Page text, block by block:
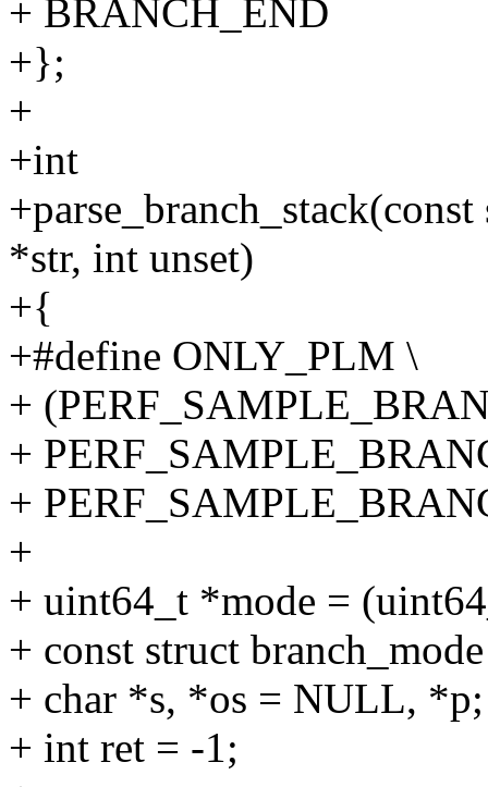
+ BRANCH_END
+};
+
+int
*str, int unset)
+{
+#define ONLY_PLM \
+
+
+
+
+ uint64_t *mode =
+ const struct
+ char *s, *os = NULL, *p;
+ int ret = -1;